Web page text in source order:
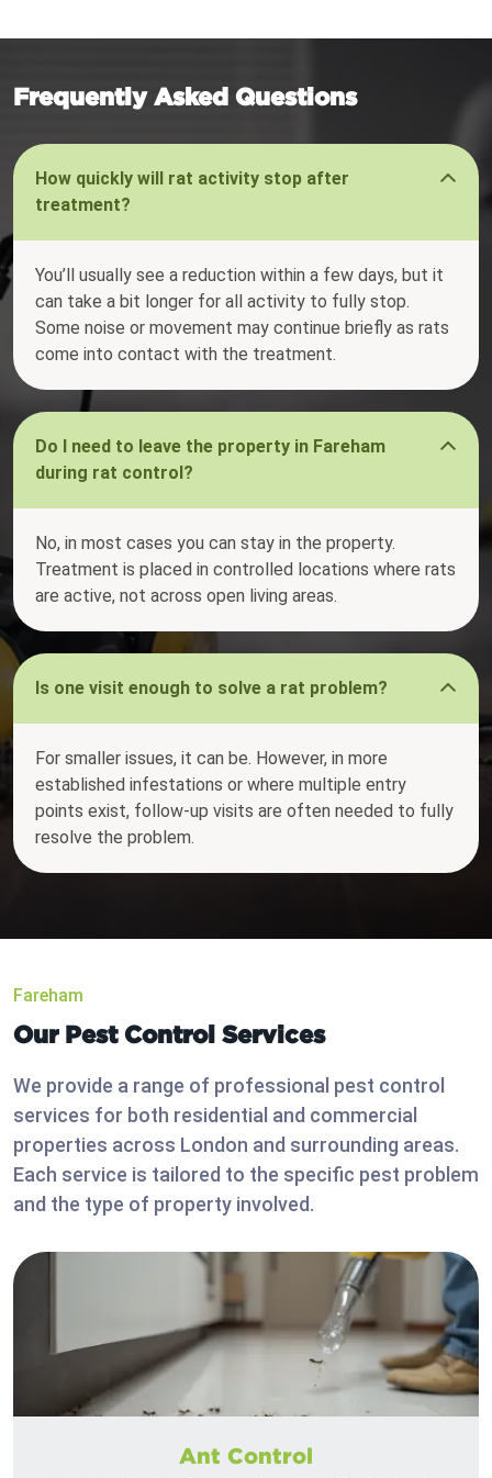
Frequently Asked Questions
How quickly will rat activity stop after
treatment?
You’ll usually see a reduction within a few days, but it
can take a bit longer for all activity to fully stop.
Some noise or movement may continue briefly as rats
come into contact with the treatment.
Do I need to leave the property in Fareham
during rat control?
No, in most cases you can stay in the property.
Treatment is placed in controlled locations where rats
are active, not across open living areas.
Is one visit enough to solve a rat problem?
For smaller issues, it can be. However, in more
established infestations or where multiple entry
points exist, follow-up visits are often needed to fully
resolve the problem.
Fareham
Our Pest Control Services
We provide a range of professional pest control
services for both residential and commercial
properties across London and surrounding areas.
Each service is tailored to the specific pest problem
and the type of property involved.
Ant Control